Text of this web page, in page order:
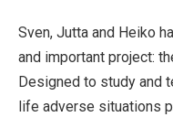
Sven, Jutta and Heiko
and important project:
Designed to study and
life adverse situations